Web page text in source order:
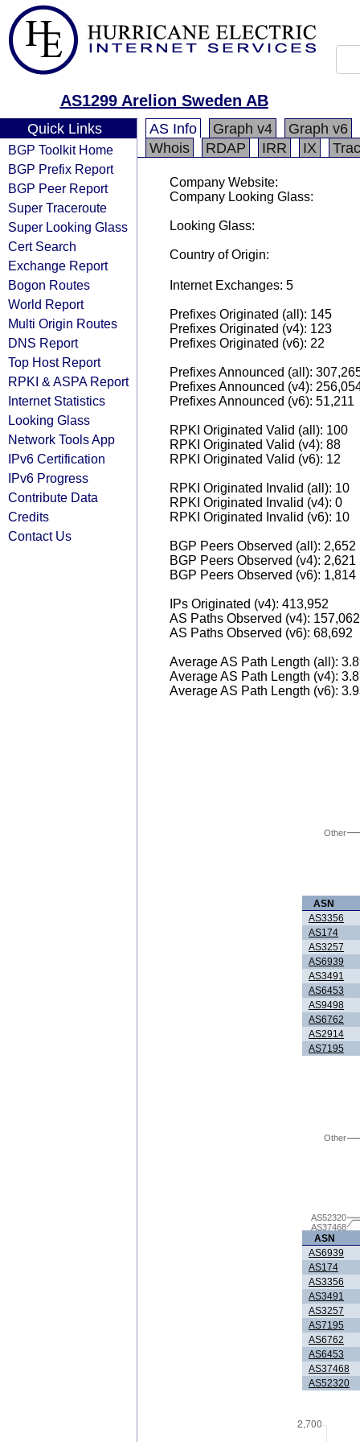
AS1299 Arelion Sweden AB
Quick Links
BGP Toolkit Home
BGP Prefix Report
BGP Peer Report
Super Traceroute
Super Looking Glass
Cert Search
Exchange Report
Bogon Routes
World Report
Multi Origin Routes
DNS Report
Top Host Report
RPKI & ASPA Report
Internet Statistics
Looking Glass
Network Tools App
IPv6 Certification
IPv6 Progress
Contribute Data
Credits
Contact Us
AS Info Graph v4
Graph v6
Whois
RDAP IRR IX
Company Website:
Company Looking Glass:
Looking Glass:
Country of Origin:
Internet Exchanges: 5
Prefixes Originated (all): 145
Prefixes Originated (v4): 123
Prefixes Originated (v6): 22
Prefixes Announced (all):
Prefixes Announced (v4):
Prefixes Announced (v6): 51,211
RPKI Originated Valid (all): 100
RPKI Originated Valid (v4): 88
RPKI Originated Valid (v6): 12
RPKI Originated Invalid (all): 10
RPKI Originated Invalid (v4): 0
RPKI Originated Invalid (v6): 10
BGP Peers Observed (all): 2,652
BGP Peers Observed (v4): 2,621
BGP Peers Observed (v6): 1,814
IPs Originated (v4): 413,952
AS Paths Observed (v4): 157,062
AS Paths Observed (v6): 68,692
Average AS Path Length (all):
Average AS Path Length (v4):
Average AS Path Length (v6):
Other
ASN
AS3356
AS174
AS3257
AS6939
AS3491
AS6453
AS9498
AS6762
AS2914
AS7195
AS37468
AS52320
Other
ASN
AS6939
AS174
AS3356
AS3491
AS3257
AS7195
AS6762
AS6453
AS37468
AS52320